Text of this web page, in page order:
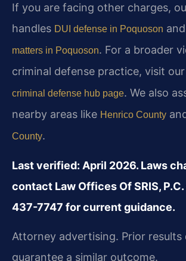
If you are facing other charges,
handles DUI defense in Poquoson and
matters in Poquoson. For a broader
criminal defense practice, visit our
criminal defense hub page. We also
nearby areas like Henrico County
County.
Last verified: April 2026. Laws
contact Law Offices Of SRIS,
437-7747 for current guidance.
Attorney advertising. Prior results
guarantee a similar outcome.